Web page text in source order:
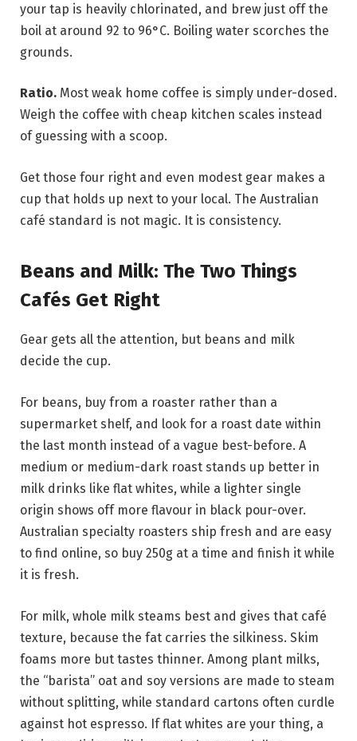
your tap is heavily chlorinated, and brew just off the
boil at around 92 to 96°C. Boiling water scorches the
grounds.
Ratio. Most weak home coffee is simply under-dosed.
Weigh the coffee with cheap kitchen scales instead
of guessing with a scoop.
Get those four right and even modest gear makes a
cup that holds up next to your local. The Australian
café standard is not magic. It is consistency.
Beans and Milk: The Two Things
Cafés Get Right
Gear gets all the attention, but beans and milk
decide the cup.
For beans, buy from a roaster rather than a
supermarket shelf, and look for a roast date within
the last month instead of a vague best-before. A
medium or medium-dark roast stands up better in
milk drinks like flat whites, while a lighter single
origin shows off more flavour in black pour-over.
Australian specialty roasters ship fresh and are easy
to find online, so buy 250g at a time and finish it while
it is fresh.
For milk, whole milk steams best and gives that café
texture, because the fat carries the silkiness. Skim
foams more but tastes thinner. Among plant milks,
the “barista” oat and soy versions are made to steam
without splitting, while standard cartons often curdle
against hot espresso. If flat whites are your thing, a